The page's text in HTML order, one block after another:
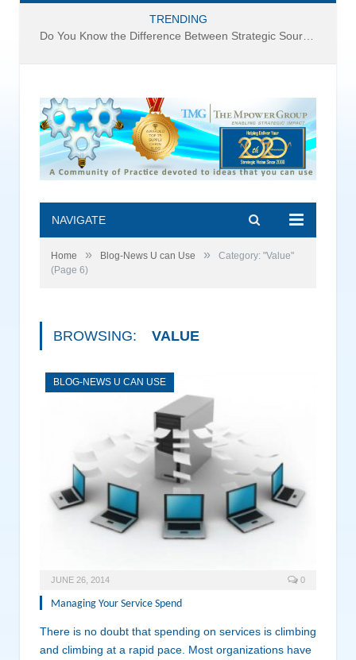
TRENDING
Do You Know the Difference Between Strategic Sourcing and Category Management – Technology Success or Failure?
NAVIGATE
Home » Blog-News U can Use »
Category: "Value"
(Page 6)
BROWSING: VALUE
BLOG-NEWS U CAN USE
JUNE 26, 2014 0
Managing Your Service Spend
There is no doubt that spending on services is climbing
and climbing at a rapid pace. Most organizations have